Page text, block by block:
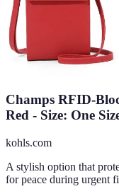
Champs RFID-
Red - Size: One
kohls.com
A stylish option that
for peace during urgent